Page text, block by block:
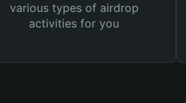
various types of airdrop
activities for you